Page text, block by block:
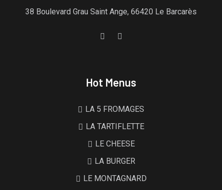
38 Boulevard Grau Saint Ange, 66420 Le Barcarès
Hot Menus
LA 5 FROMAGES
LA TARTIFLETTE
LE CHEESE
LA BURGER
LE MONTAGNARD